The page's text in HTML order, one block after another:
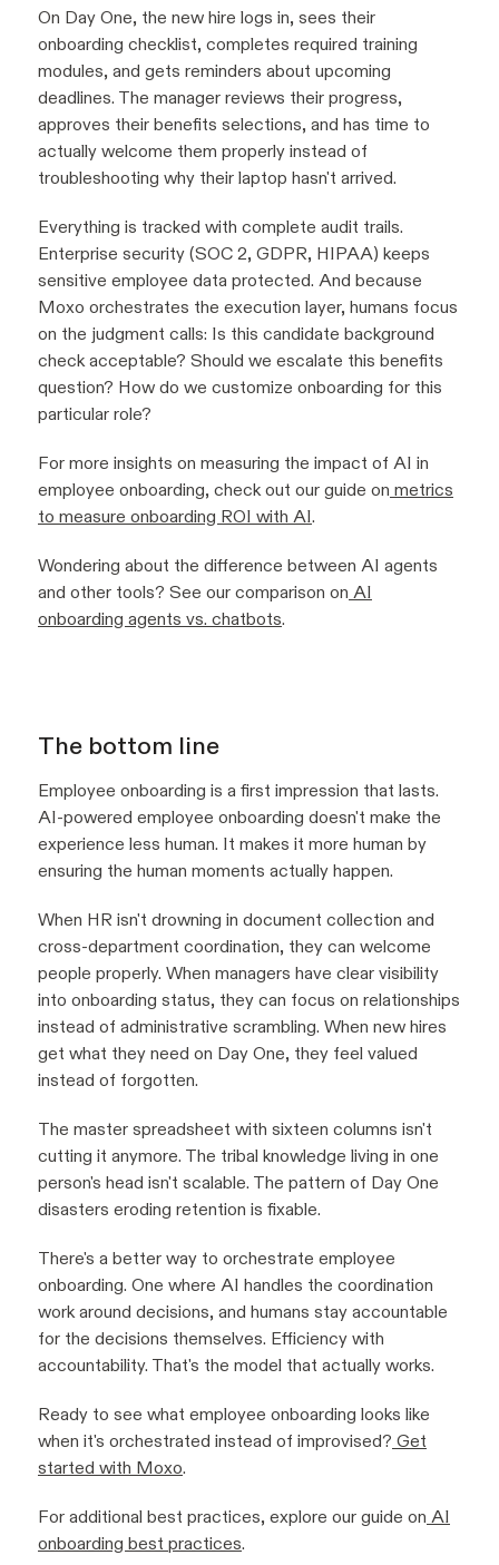
On Day One, the new hire logs in, sees their
onboarding checklist, completes required training
modules, and gets reminders about upcoming
deadlines. The manager reviews their progress,
approves their benefits selections, and has time to
actually welcome them properly instead of
troubleshooting why their laptop hasn't arrived.
Everything is tracked with complete audit trails.
Enterprise security (SOC 2, GDPR, HIPAA) keeps
sensitive employee data protected. And because
Moxo orchestrates the execution layer, humans focus
on the judgment calls: Is this candidate background
check acceptable? Should we escalate this benefits
question? How do we customize onboarding for this
particular role?
For more insights on measuring the impact of AI in
employee onboarding, check out our guide on metrics
to measure onboarding ROI with AI.
Wondering about the difference between AI agents
and other tools? See our comparison on AI
onboarding agents vs. chatbots.
The bottom line
Employee onboarding is a first impression that lasts.
AI-powered employee onboarding doesn't make the
experience less human. It makes it more human by
ensuring the human moments actually happen.
When HR isn't drowning in document collection and
cross-department coordination, they can welcome
people properly. When managers have clear visibility
into onboarding status, they can focus on relationships
instead of administrative scrambling. When new hires
get what they need on Day One, they feel valued
instead of forgotten.
The master spreadsheet with sixteen columns isn't
cutting it anymore. The tribal knowledge living in one
person's head isn't scalable. The pattern of Day One
disasters eroding retention is fixable.
There's a better way to orchestrate employee
onboarding. One where AI handles the coordination
work around decisions, and humans stay accountable
for the decisions themselves. Efficiency with
accountability. That's the model that actually works.
Ready to see what employee onboarding looks like
when it's orchestrated instead of improvised? Get
started with Moxo.
For additional best practices, explore our guide on AI
onboarding best practices.